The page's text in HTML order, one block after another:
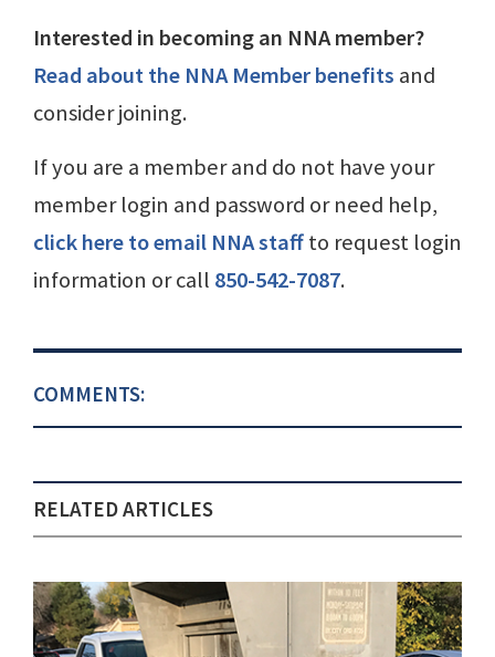
Interested in becoming an NNA member?
Read about the NNA Member benefits and
consider joining.
If you are a member and do not have your
member login and password or need help,
click here to email NNA staffto request login
information or call 850-542-7087.
COMMENTS:
RELATED ARTICLES